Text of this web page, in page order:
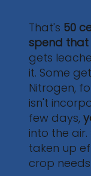
50%
That's 50
spend that
gets
it. Some
Nitrogen,
isn't
few days,
into the
taken up
crop